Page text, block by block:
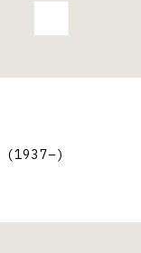
(1937–)